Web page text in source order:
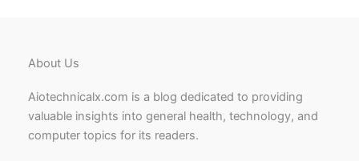
About Us
Aiotechnicalx.com is a blog dedicated to providing
valuable insights into general health, technology, and
computer topics for its readers.